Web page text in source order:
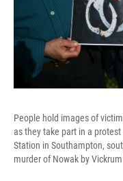
People hold images of
as they take part in a
Station in Southampton,
murder of Nowak by